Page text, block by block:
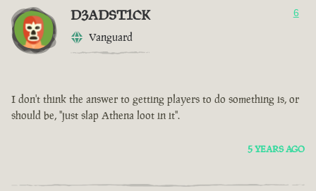
D3ADST1CK
Vanguard
6
I don't think the answer to getting players to do something is, or
should be, "just slap Athena loot in it".
5 YEARS AGO